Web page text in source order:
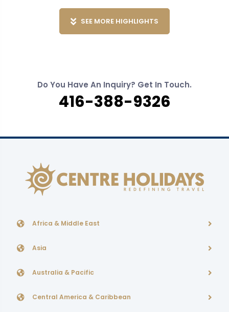
SEE MORE HIGHLIGHTS
Do You Have An Inquiry? Get In Touch.
416-388-9326
Africa & Middle East
Asia
Australia & Pacific
Central America & Caribbean